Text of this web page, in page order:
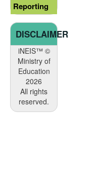
Reporting
DISCLAIMER
iNEIS™ ©
Ministry of
Education
2026
All rights
reserved.